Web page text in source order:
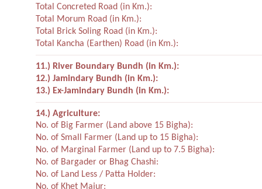
Total Concreted Road (in Km.):
Total Morum Road (in Km.):
Total Brick Soling Road (in Km.):
Total Kancha (Earthen) Road (in Km.):
11.) River Boundary Bundh (in Km.):
12.) Jamindary Bundh (in Km.):
13.) Ex-Jamindary Bundh (in Km.):
14.) Agriculture:
No. of Big Farmer (Land above 15 Bigha):
No. of Small Farmer (Land up to 15 Bigha):
No. of Marginal Farmer (Land up to 7.5 Bigha):
No. of Bargader or Bhag Chashi:
No. of Land Less / Patta Holder:
No. of Khet Majur: